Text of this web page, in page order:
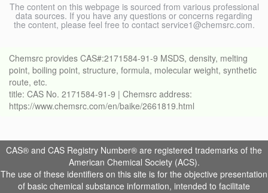
The content on this webpage is sourced from various professional
data sources. If you have any questions or concerns regarding
the content, please feel free to contact service1@chemsrc.com.
Chemsrc provides CAS#:2171584-91-9 MSDS, density, melting
point, boiling point, structure, formula, molecular weight, synthetic
route, etc.
title: CAS No. 2171584-91-9 | Chemsrc address:
https://www.chemsrc.com/en/baike/2661819.html
CAS® and CAS Registry Number® are registered trademarks of the
American Chemical Society (ACS).
The use of these identifiers on this site is for the objective presentation
of basic chemical substance information, intended to facilitate